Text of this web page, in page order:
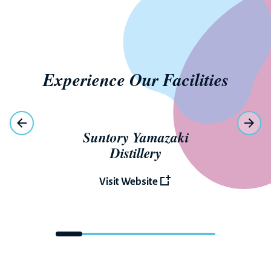
Experience Our Facilities
Suntory Yamazaki
Distillery
Visit Website